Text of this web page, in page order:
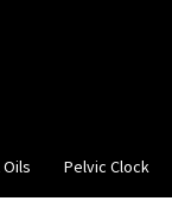
Pelvic Clock